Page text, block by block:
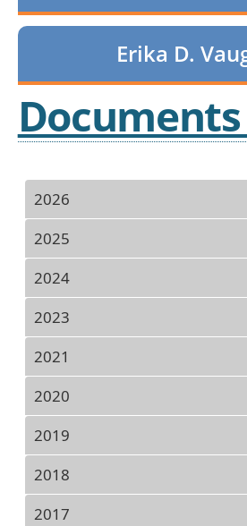
Erika D.
Documents
2026
2025
2024
2023
2021
2020
2019
2018
2017
Press
ENTER
key
focus
on
the
active
panel